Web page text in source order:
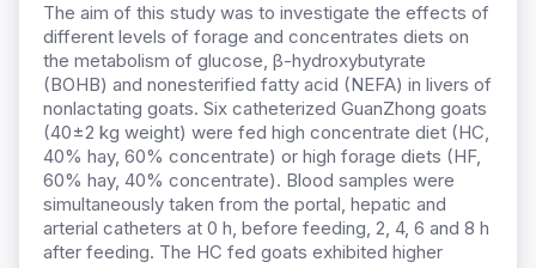
The aim of this study was to investigate the effects of
different levels of forage and concentrates diets on
the metabolism of glucose, β-hydroxybutyrate
(BOHB) and nonesterified fatty acid (NEFA) in livers of
nonlactating goats. Six catheterized GuanZhong goats
(40±2 kg weight) were fed high concentrate diet (HC,
40% hay, 60% concentrate) or high forage diets (HF,
60% hay, 40% concentrate). Blood samples were
simultaneously taken from the portal, hepatic and
arterial catheters at 0 h, before feeding, 2, 4, 6 and 8 h
after feeding. The HC fed goats exhibited higher